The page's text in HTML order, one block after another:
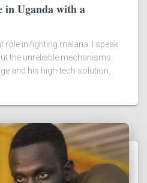
in Uganda with a
role in fighting malaria. I speak
the unreliable mechanisms
and his high-tech solution,